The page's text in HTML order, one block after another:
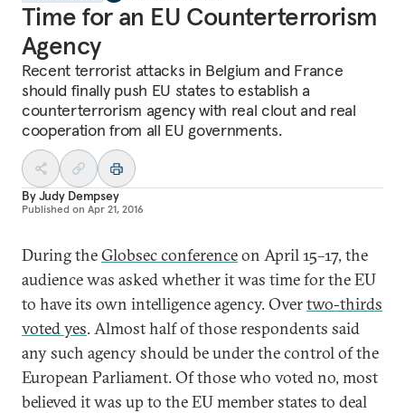
Time for an EU Counterterrorism
Agency
Recent terrorist attacks in Belgium and France
should finally push EU states to establish a
counterterrorism agency with real clout and real
cooperation from all EU governments.
ByJudy Dempsey
Published on Apr 21, 2016
During theGlobsec conferenceon April 15–17, the
audience was asked whether it was time for the EU
to have its own intelligence agency. Overtwo-thirds
voted yes. Almost half of those respondents said
any such agency should be under the control of the
European Parliament. Of those who voted no, most
believed it was up to the EU member states to deal